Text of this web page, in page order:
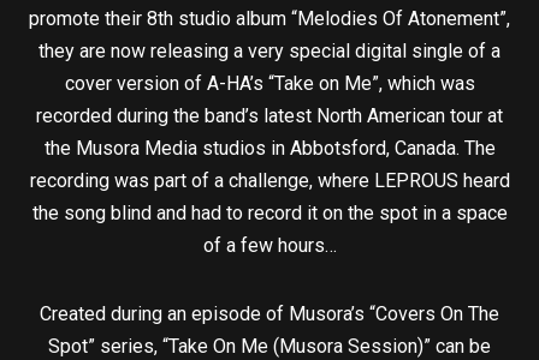
promote their 8th studio album “Melodies Of Atonement”,
they are now releasing a very special digital single of a
cover version of A-HA’s “Take on Me”, which was
recorded during the band’s latest North American tour at
the Musora Media studios in Abbotsford, Canada. The
recording was part of a challenge, where LEPROUS heard
the song blind and had to record it on the spot in a space
of a few hours…
Created during an episode of Musora’s “Covers On The
Spot” series, “Take On Me (Musora Session)” can be